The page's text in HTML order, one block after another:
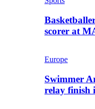
scorer at
Europe
Swimmer
relay finish